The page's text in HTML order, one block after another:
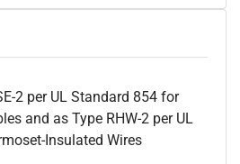
2 per UL Standard 854 for
and as Type RHW-2 per UL
Insulated Wires